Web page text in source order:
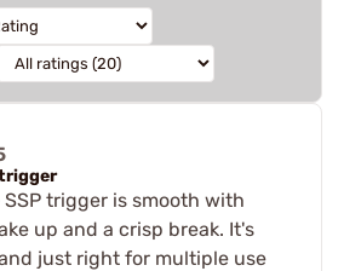
trigger
SSP trigger is smooth with
up and a crisp break. It's
just right for multiple use